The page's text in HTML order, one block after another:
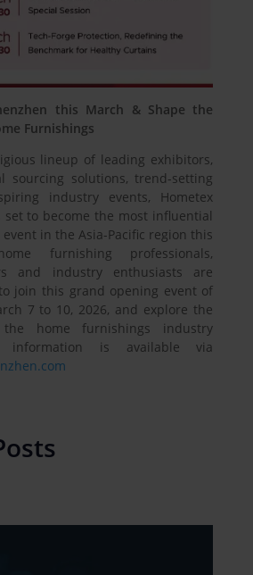
this March & Shape the
Furnishings
lineup of leading exhibitors,
sourcing solutions, trend-setting
industry events, Hometex
set to become the most influential
in the Asia-Pacific region this
furnishing professionals,
and industry enthusiasts are
join this grand opening event of
7 to 10, 2026, and explore the
home furnishings industry
information is available via